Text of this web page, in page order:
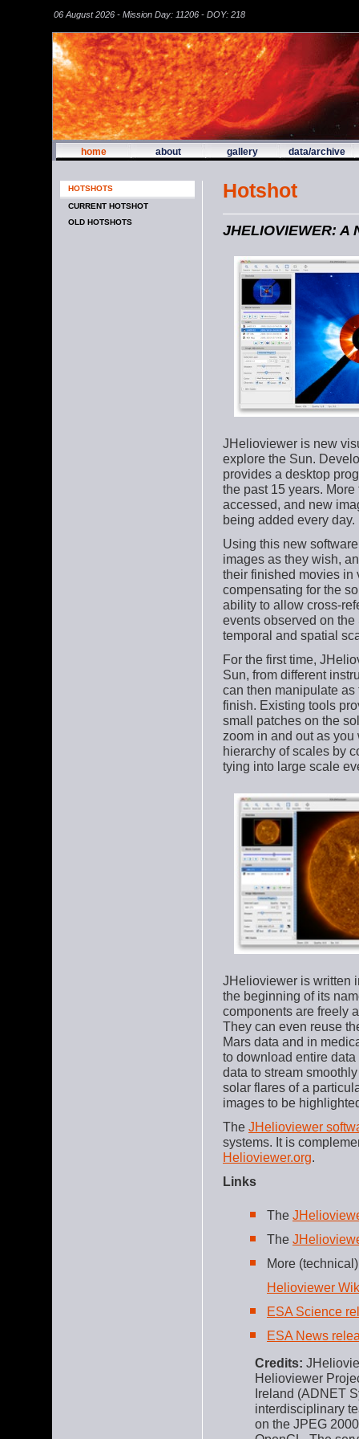
06 August 2026 - Mission Day: 11206 - DOY: 218
home about gallery data/archive
HOTSHOTS
CURRENT HOTSHOT
OLD HOTSHOTS
Hotshot
JHELIOVIEWER: A
JHelioviewer is new
explore the Sun.
provides a desktop
the past 15 years.
accessed, and new
being added every day.
Using this new
images as they wish,
their finished movies in
compensating for the
ability to allow cross-
events observed on
temporal and spatial
For the first time,
Sun, from different
can then manipulate as
finish. Existing tools
small patches on the
zoom in and out as
hierarchy of scales by
tying into large scale
JHelioviewer is written
the beginning of its
components are freely
They can even reuse
Mars data and in
to download entire
data to stream
solar flares of a
images to be
The JHelioviewer
systems. It is
Helioviewer.org.
Links
The
The
More
Helioviewer
ESA Science
ESA News
Credits:
Helioviewer
Ireland (ADNET
interdisciplinary
on the JPEG